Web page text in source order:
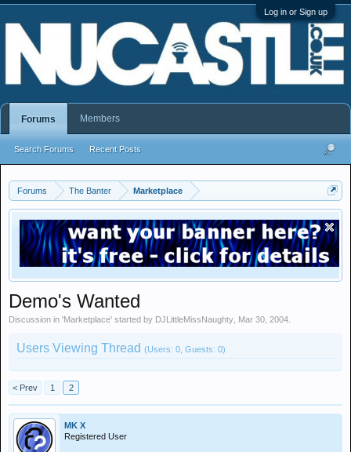
Log in or Sign up
Forums The Banter Marketplace
Demo's Wanted
Discussion in 'Marketplace' started by DJLittleMissNaughty Mar 30, 2004
Users Viewing Thread (Users: 0, Guests: 0)
< Prev 1 2
MK X
Registered User
Forums
Search Forums Recent Posts
Members